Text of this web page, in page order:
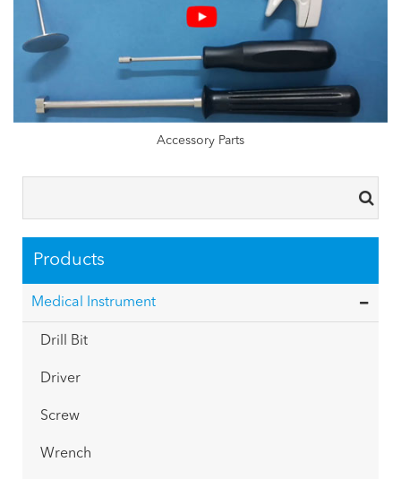
Accessory Parts
Products
Medical Instrument
Drill Bit
Driver
Screw
Wrench